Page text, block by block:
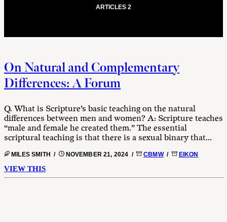
ARTICLES 2
On Natural and Complementary
Differences: A Forum
Q. What is Scripture’s basic teaching on the natural
differences between men and women? A: Scripture teaches
“male and female he created them.” The essential
scriptural teaching is that there is a sexual binary that...
MILES SMITH / NOVEMBER 21, 2024 / CBMW/ EIKON
VIEW THIS